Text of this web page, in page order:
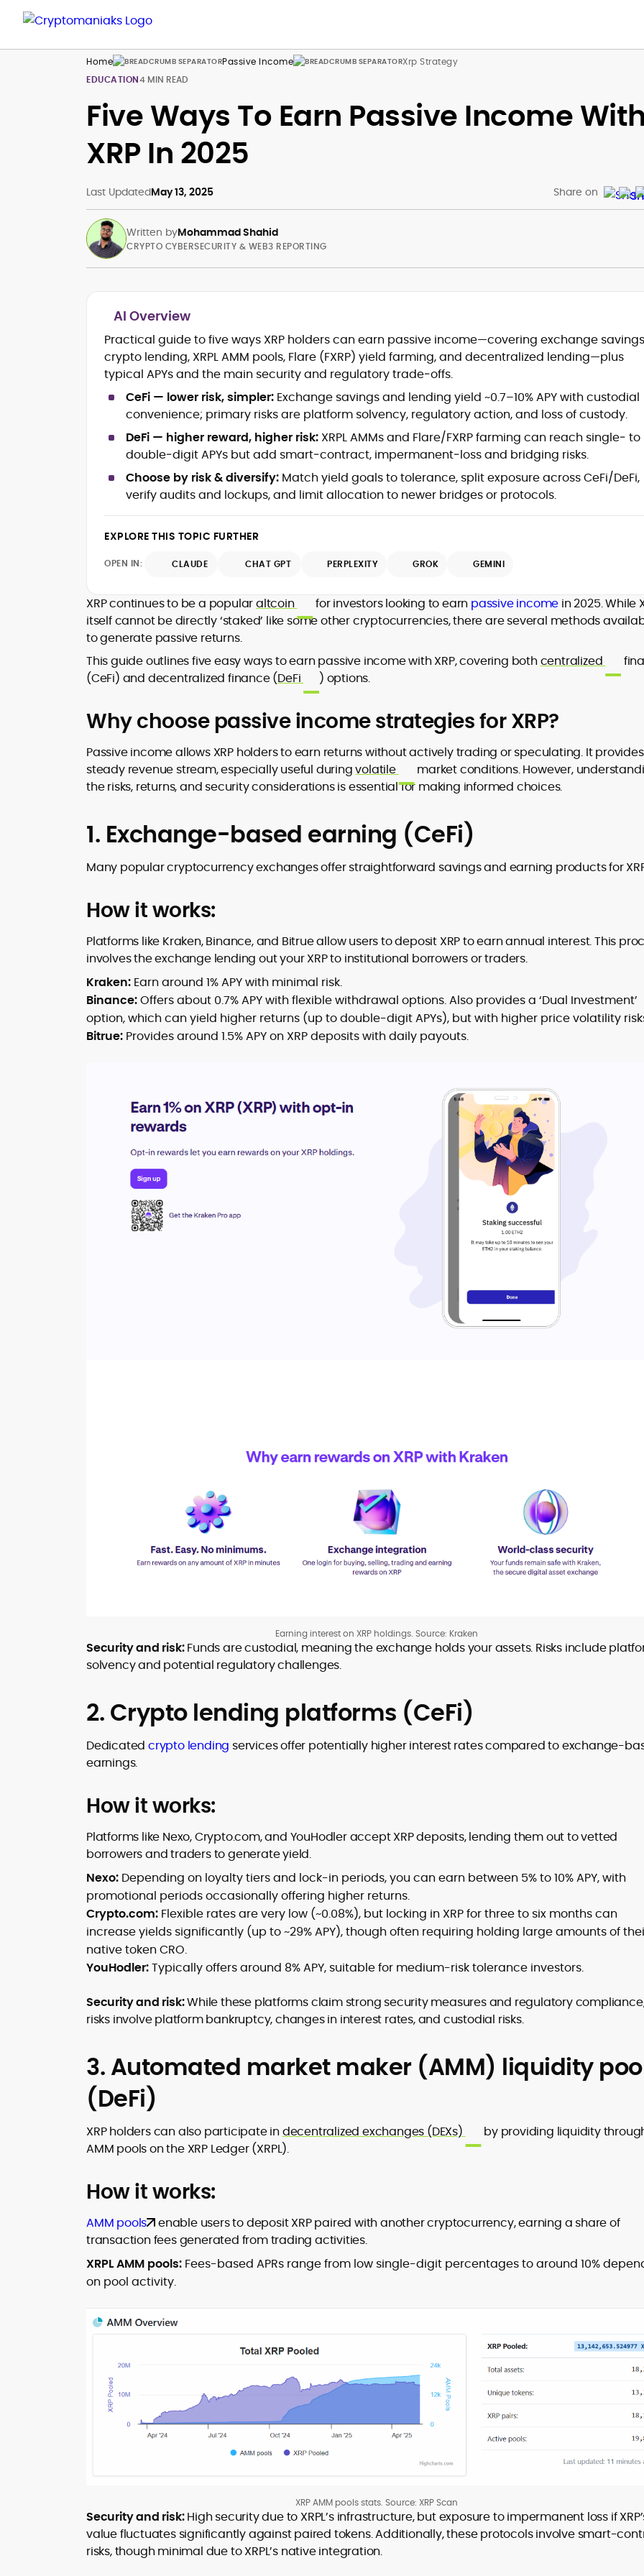
Home Passive Income
Xrp Strategy
EDUCATION4 MIN READ
Five Ways To Earn Passive Income
XRP In 2025
Last UpdatedMay 13, 2025 Share on
Written byMohammad Shahid
models, exploits, incident post-
mortems)
Crypto hacks, forensics, and
consumer safety guidance
DeFi, NFTs and Layer-1/Layer-2
ecosystems explained for
mainstream readers
Market newswriting, features and
long-form educational content
SEO-driven editorial planning and
headline/URL optimization
Start-up/ICO communications and
crypto writer focusing on cybersecurity,
where blockchains, wallets, and the wider
Web3 stack meet real-world threats.
He covers everything from protocol
design and DeFi exploits to retail
adoption and market narratives,
translating security research and
actionable journalism. Having worked
inside multiple start-ups and ICO teams,
he brings firsthand understanding of
founder incentives, token mechanics,
and go-to-market realities to every
piece.
At CryptoManiaks, Mohammad blends
newsroom pace with an analyst’s rigor to
explain complex topics, spotlight attack
crypto safely and confidently.
CRYPTO CYBERSECURITY & WEB3 REPORTING
AI Overview
Practical guide to five ways XRP holders can earn passive income—covering exchange
crypto lending, XRPL AMM pools, Flare (FXRP) yield farming, and decentralized lending—plus
typical APYs and the main security and regulatory trade‑offs.
CeFi — lower risk, simpler: Exchange savings and lending yield ~0.7–10% APY with custodial
convenience; primary risks are platform solvency, regulatory action, and loss of custody.
DeFi — higher reward, higher risk: XRPL AMMs and Flare/FXRP farming can reach single‑ to
double‑digit APYs but add smart‑contract, impermanent‑loss and bridging risks.
Choose by risk & diversify: Match yield goals to tolerance, split exposure across CeFi/DeFi,
verify audits and lockups, and limit allocation to newer bridges or protocols.
EXPLORE THIS TOPIC FURTHER
OPEN IN: CLAUDE CHAT GPT PERPLEXITY GROK GEMINI
XRP continues to be a popularaltcoin for investors looking to earn passive income in 2025. While
itself cannot be directly ‘staked’ like some other cryptocurrencies, there are several methods
to generate passive returns.
This guide outlines five easy ways to earn passive income with XRP, covering both centralized
(CeFi) and decentralized finance (DeFi ) options.
Why choose passive income strategies for XRP?
Passive income allows XRP holders to earn returns without actively trading or speculating. It
steady revenue stream, especially useful duringvolatile
market conditions. However,
the risks, returns, and security considerations is essential for making informed choices.
1. Exchange-based earning (CeFi)
Many popular cryptocurrency exchanges offer straightforward savings and earning products for
How it works:
Platforms like Kraken, Binance, and Bitrue allow users to deposit XRP to earn annual interest. This
involves the exchange lending out your XRP to institutional borrowers or traders.
Kraken: Earn around 1% APY with minimal risk.
Binance:Offers about 0.7% APY with flexible withdrawal options. Also provides a ‘Dual Investment’
option, which can yield higher returns (up to double-digit APYs), but with higher price volatility
Bitrue: Provides around 1.5% APY on XRP deposits with daily payouts.
Earning interest on XRP holdings. Source: Kraken
Security and risk:Funds are custodial, meaning the exchange holds your assets. Risks include
solvency and potential regulatory challenges.
2. Crypto lending platforms (CeFi)
Dedicatedcrypto lending services offer potentially higher interest rates compared to exchange-
earnings.
How it works:
Platforms like Nexo, Crypto.com, and YouHodler accept XRP deposits, lending them out to vetted
borrowers and traders to generate yield.
Nexo: Depending on loyalty tiers and lock-in periods, you can earn between 5% to 10% APY, with
promotional periods occasionally offering higher returns.
Crypto.com: Flexible rates are very low (~0.08%), but locking in XRP for three to six months can
increase yields significantly (up to ~29% APY), though often requiring holding large amounts of
native token CRO.
YouHodler:Typically offers around 8% APY, suitable for medium-risk tolerance investors.
Security and risk:While these platforms claim strong security measures and regulatory
risks involve platform bankruptcy, changes in interest rates, and custodial risks.
3. Automated market maker (AMM) liquidity
(DeFi)
XRP holders can also participate in decentralized exchanges (DEXs)
by providing liquidity
AMM pools on the XRP Ledger (XRPL).
How it works:
AMM pools
enable users to deposit XRP paired with another cryptocurrency, earning a share of
transaction fees generated from trading activities.
XRPL AMM pools: Fees-based APRs range from low single-digit percentages to around 10%
on pool activity.
XRP AMM pools stats. Source: XRP Scan
Security and risk:High security due to XRPL’s infrastructure, but exposure to impermanent loss if
value fluctuates significantly against paired tokens. Additionally, these protocols involve smart-
risks, though minimal due to XRPL’s native integration.